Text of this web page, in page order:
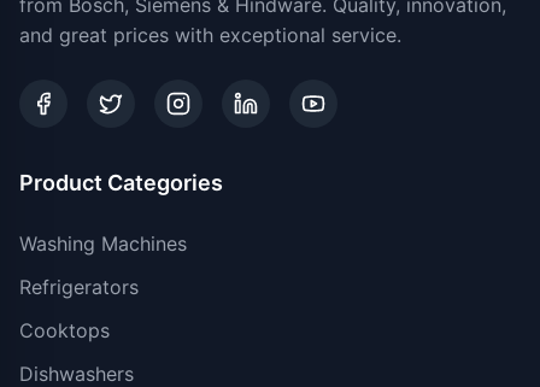
from Bosch, Siemens & Hindware. Quality, innovation,
and great prices with exceptional service.
Product Categories
Washing Machines
Refrigerators
Cooktops
Dishwashers